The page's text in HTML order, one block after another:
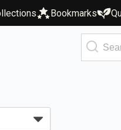
Bookmarks